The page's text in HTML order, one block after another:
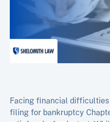
Facing financial
filing for bankruptcy